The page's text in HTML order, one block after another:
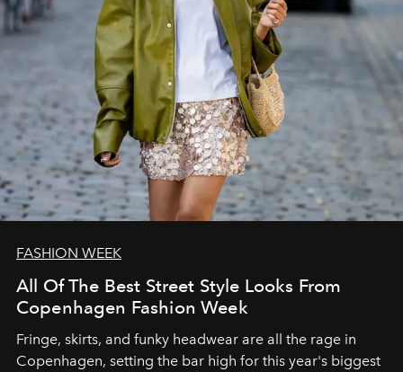
FASHION WEEK
All Of The Best Street Style Looks From
Copenhagen Fashion Week
Fringe, skirts, and funky headwear are all the rage in
Copenhagen, setting the bar high for this year's biggest